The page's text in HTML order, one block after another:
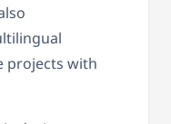
projects with